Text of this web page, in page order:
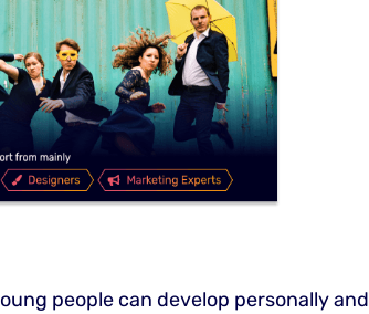
people can develop personally and